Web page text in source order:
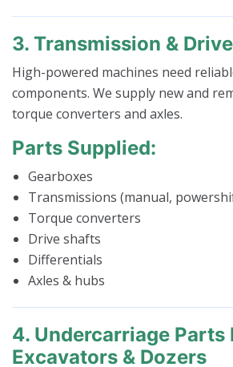
3. Transmission &
High-powered machines need
components. We supply new and
torque converters and axles.
Parts Supplied:
Gearboxes
Transmissions (manual,
Torque converters
Drive shafts
Differentials
Axles & hubs
4. Undercarriage Parts
Excavators & Dozers